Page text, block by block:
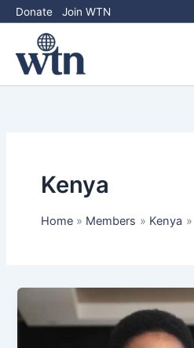
Skip
to
content
Donate Join WTN
Kenya
Home Members Kenya